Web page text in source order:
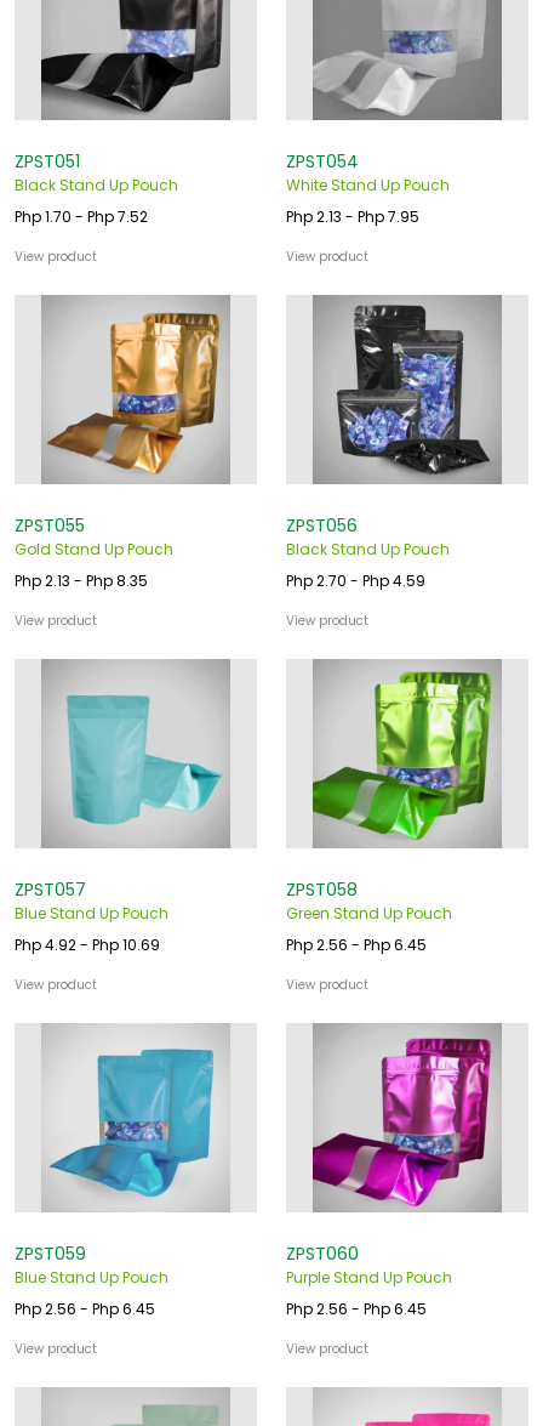
ZPST051
Black Stand Up Pouch
Php 1.70 - Php 7.52
View product
ZPST054
White Stand Up Pouch
Php 2.13 - Php 7.95
View product
ZPST055
Gold Stand Up Pouch
Php 2.13 - Php 8.35
View product
ZPST056
Black Stand Up Pouch
Php 2.70 - Php 4.59
View product
ZPST057
Blue Stand Up Pouch
Php 4.92 - Php 10.69
View product
ZPST058
Green Stand Up Pouch
Php 2.56 - Php 6.45
View product
ZPST059
Blue Stand Up Pouch
Php 2.56 - Php 6.45
View product
ZPST060
Purple Stand Up Pouch
Php 2.56 - Php 6.45
View product